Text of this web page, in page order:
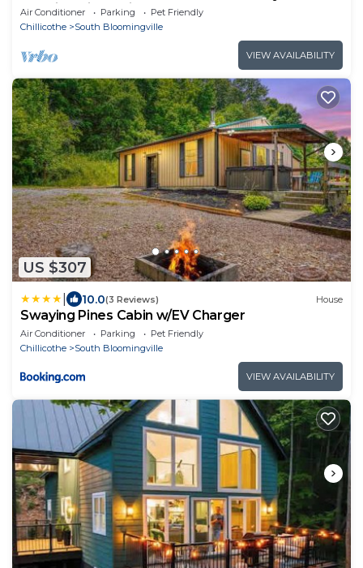
Hocking Hills, Ohio
Air Conditioner Parking
Pet Friendly
Chillicothe
South Bloomingville
VIEW AVAILABILITY
US $307
10.0(3 Reviews) House
Swaying Pines Cabin w/EV Charger
Air Conditioner Parking
Pet Friendly
Chillicothe
South Bloomingville
VIEW AVAILABILITY